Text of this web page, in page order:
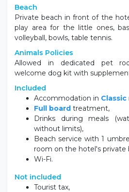
Beach
Private beach in front of the
play area for the little ones,
volleyball, bowls, table tennis.
Animals Policies
Allowed in dedicated pet
welcome dog kit with
Included
Accommodation in Classic
Full board treatment,
Drinks during meals
without limits),
Beach service with 1
room on the hotel's private
Wi-Fi.
Not included
Tourist tax,